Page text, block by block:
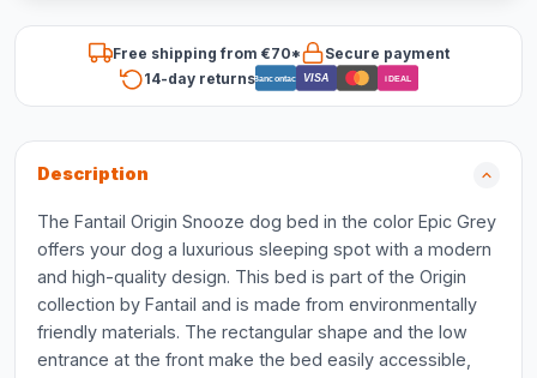
Free shipping from €70*
Secure payment
14-day returnsBancontact VISA iDEAL
Description
The Fantail Origin Snooze dog bed in the color Epic Grey
offers your dog a luxurious sleeping spot with a modern
and high-quality design. This bed is part of the Origin
collection by Fantail and is made from environmentally
friendly materials. The rectangular shape and the low
entrance at the front make the bed easily accessible,